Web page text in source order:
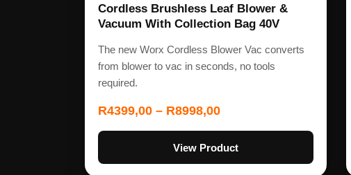
Cordless Brushless Leaf Blower &
Vacuum With Collection Bag 40V
The new Worx Cordless Blower Vac converts
from blower to vac in seconds, no tools
required.
R4399,00 – R8998,00
View Product